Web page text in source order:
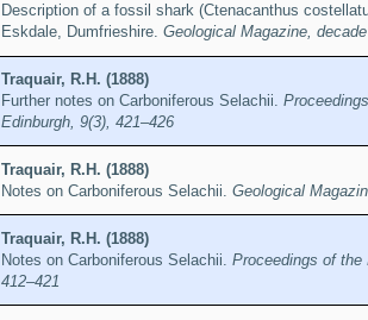
Description of a fossil shark (Ctenacanthus
Eskdale, Dumfrieshire. Geological Magazine,
Traquair, R.H. (1888)
Further notes on Carboniferous Selachii.
Edinburgh, 9(3), 421–426
Traquair, R.H. (1888)
Notes on Carboniferous Selachii. Geological
Traquair, R.H. (1888)
Notes on Carboniferous Selachii. Proceedings of
412–421